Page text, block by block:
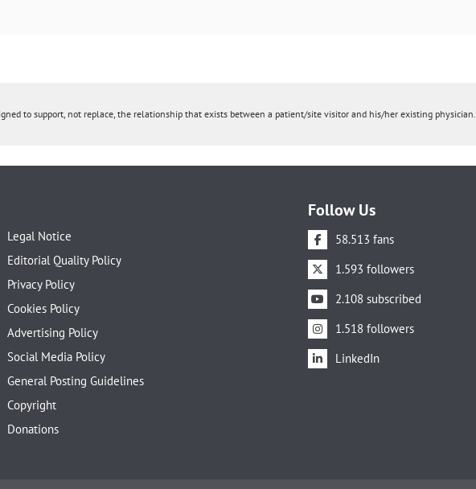
to support, not replace, the relationship that exists between a patient/site visitor and his/her existing physician.
Legal Notice
Editorial Quality Policy
Privacy Policy
Cookies Policy
Advertising Policy
Social Media Policy
General Posting Guidelines
Copyright
Donations
Follow Us
58.513 fans
1.593 followers
2.108 subscribed
1.518 followers
LinkedIn